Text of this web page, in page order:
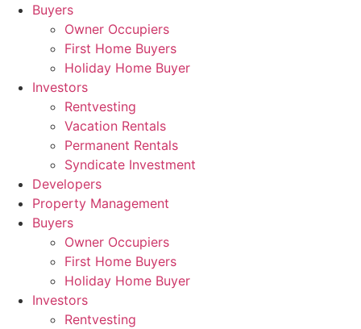
Skip
Buyers
Owner Occupiers
First Home Buyers
Holiday Home Buyer
Investors
Rentvesting
Vacation Rentals
Permanent Rentals
Syndicate Investment
Developers
Property Management
Buyers
Owner Occupiers
First Home Buyers
Holiday Home Buyer
Investors
Rentvesting